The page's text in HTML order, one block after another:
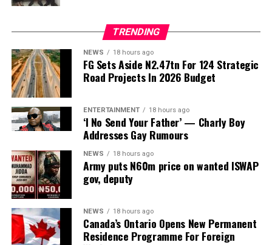
The development came as the Federal Road Safety
Corps (FRSC) defended its decision to issue seven official
Federal Government number plates to the purported
agency, insisting that it followed due process based on
documents and representations it believed to be
genuine at the time.
ADVERTISEMENT
The committee, chaired by Rep. Yusuf Gagdi, is
investigating the circumstances surrounding the alleged
fraudulent establishment of the PFIPC and its reported
inclusion in the Federal Government’s budget
framework.
Representing the Permanent Secretary of the State
House, Director of Administration, Abdulkadri Idris, told
TRENDING
NEWS 18 hours ago
FG Sets Aside N2.47tn For 124 Strategic
Road Projects In 2026 Budget
ENTERTAINMENT 18 hours ago
‘I No Send Your Father’ — Charly Boy
Addresses Gay Rumours
NEWS 18 hours ago
Army puts N60m price on wanted ISWAP
gov, deputy
NEWS 18 hours ago
Canada’s Ontario Opens New Permanent
Residence Programme For Foreign